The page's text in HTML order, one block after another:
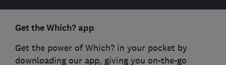
Get the Which? app
Get the power of Which? in your pocket by
downloading our app, giving you on-the-go